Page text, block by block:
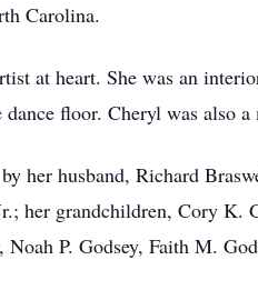
Carolina.
at heart. She was an
dance floor. Cheryl was also
her husband, Richard
her grandchildren, Cory K.
Noah P. Godsey, Faith M.